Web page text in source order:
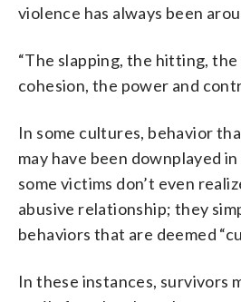
violence has always been
“The slapping, the hitting,
cohesion, the power and
In some cultures, behavior
may have been downplayed
some victims don’t even
abusive relationship; they
behaviors that are deemed
In these instances, survivors